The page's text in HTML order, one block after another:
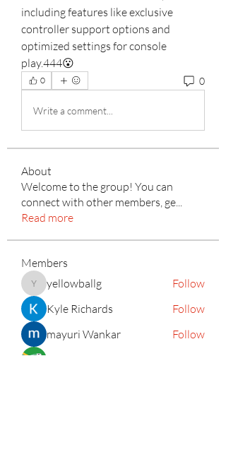
including features like exclusive
controller support options and
optimized settings for console
play.444😮
0 0
Write a comment...
About
Welcome to the group! You can
connect with other members, ge...
Read more
Members
yellowballg
yellowballg
Follow
Kyle Richards
Follow
mayuri Wankar
Follow